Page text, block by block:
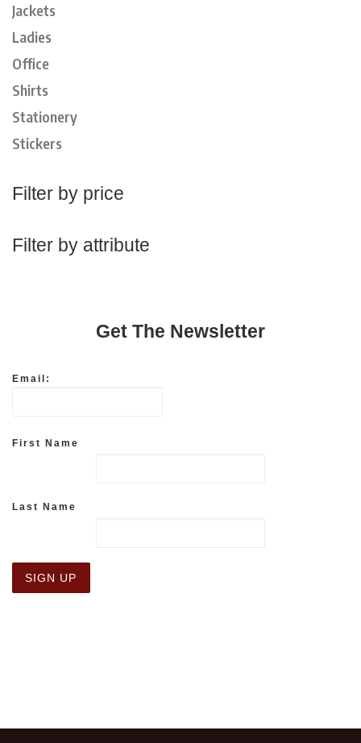
Jackets
Ladies
Office
Shirts
Stationery
Stickers
Filter by price
Filter by attribute
Get The Newsletter
Email:
First Name
Last Name